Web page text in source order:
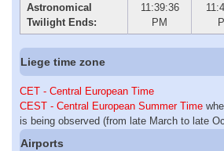
Astronomical
Twilight Ends:
11:39:36
PM
Liege time zone
CET - Central European Time
CEST - Central European Summer Time
is being observed (from late March to late
Airports